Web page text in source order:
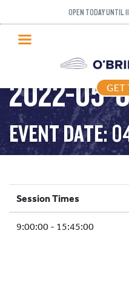
OPEN TODAY UNTIL
GET
PUBLIC SKATING
PRICING
WHAT’S ON
PROGRAMS
ICE HOCKEY
SCHOOLS AND GROUPS
FACILITIES
PUBLIC
2022-05-
EVENT DATE:
Session Times
9:00:00 - 15:45:00